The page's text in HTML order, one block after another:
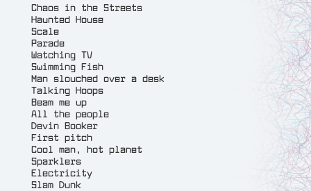
Chaos in the Streets
Haunted House
Scale
Parade
Watching TV
Swimming Fish
Man slouched over a desk
Talking Hoops
Beam me up
All the people
Devin Booker
First pitch
Cool man, hot planet
Sparklers
Electricity
Slam Dunk